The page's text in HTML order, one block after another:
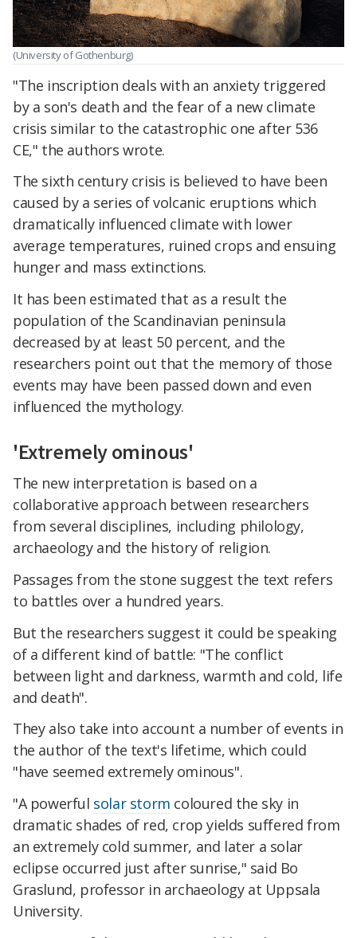
(University of Gothenburg)
"The inscription deals with an anxiety triggered
by a son's death and the fear of a new climate
crisis similar to the catastrophic one after 536
CE," the authors wrote.
The sixth century crisis is believed to have been
caused by a series of volcanic eruptions which
dramatically influenced climate with lower
average temperatures, ruined crops and ensuing
hunger and mass extinctions.
It has been estimated that as a result the
population of the Scandinavian peninsula
decreased by at least 50 percent, and the
researchers point out that the memory of those
events may have been passed down and even
influenced the mythology.
'Extremely ominous'
The new interpretation is based on a
collaborative approach between researchers
from several disciplines, including philology,
archaeology and the history of religion.
Passages from the stone suggest the text refers
to battles over a hundred years.
But the researchers suggest it could be speaking
of a different kind of battle: "The conflict
between light and darkness, warmth and cold, life
and death".
They also take into account a number of events in
the author of the text's lifetime, which could
"have seemed extremely ominous".
"A powerful solar storm coloured the sky in
dramatic shades of red, crop yields suffered from
an extremely cold summer, and later a solar
eclipse occurred just after sunrise," said Bo
Graslund, professor in archaeology at Uppsala
University.